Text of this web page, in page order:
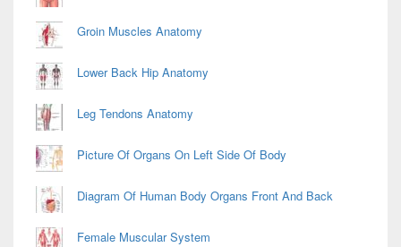
Groin Muscles Anatomy
Lower Back Hip Anatomy
Leg Tendons Anatomy
Picture Of Organs On Left Side Of Body
Diagram Of Human Body Organs Front And Back
Female Muscular System